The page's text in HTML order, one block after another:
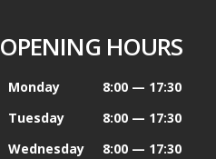
OPENING HOURS
Monday
8:00 — 17:30
Tuesday
8:00 — 17:30
Wednesday
8:00 — 17:30